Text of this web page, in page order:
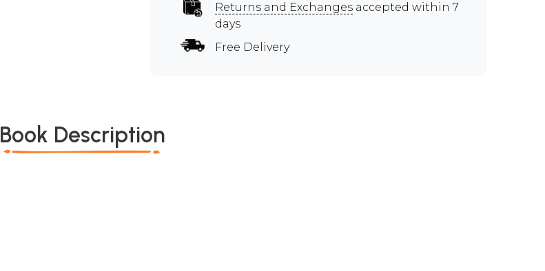
Returns and Exchanges accepted within 7
days
Free Delivery
Book Description